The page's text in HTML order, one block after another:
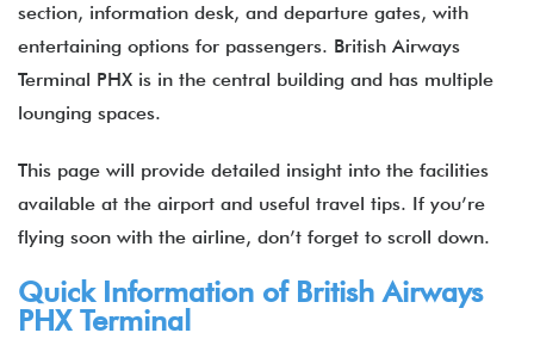
section, information desk, and departure gates, with
entertaining options for passengers. British Airways
Terminal PHX is in the central building and has multiple
lounging spaces.
This page will provide detailed insight into the facilities
available at the airport and useful travel tips. If you’re
flying soon with the airline, don’t forget to scroll down.
Quick Information of British Airways
PHX Terminal